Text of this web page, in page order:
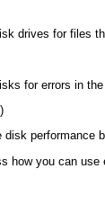
drives for files
for errors in
)
performance
how you can